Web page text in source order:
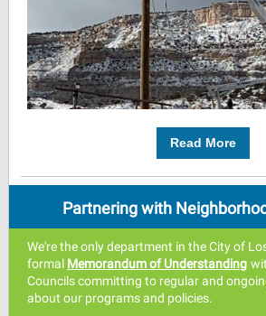
Read More
Partnering with
We're the only department in the City of
formal Memorandum of Understanding
Councils committing to regular and
about our programs and policies.